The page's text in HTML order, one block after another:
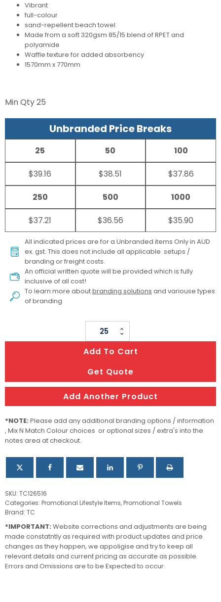
Vibrant
full-colour
sand-repellent beach towel
Made from a soft 320gsm 85/15 blend of RPET and
polyamide
Waffle texture for added absorbency
1570mm x 770mm
Min Qty25
Unbranded Price Breaks
25
$39.16
50
$38.51
100
$37.86
250
$37.21
500
$36.56
1000
$35.90
All indicated prices are for a Unbranded items Only in AUD
ex. gst. This does not include all applicable setups /
branding or freight costs.
An official written quote will be provided which is fully
inclusive of all cost!
To learn more aboutbranding solutions and variouse types
of branding
Sand
Free
Towel
-
Full
Colour
quantity
Add To Cart
Get Quote
Add Another Product
*NOTE: Please add any additional branding options / information
, Mix N Match Colour choices or optional sizes / extra's into the
notes area at checkout.
SKU: TC126516
Categories: Promotional Lifestyle Items,Promotional Towels
Brand: TC
*IMPORTANT: Website corrections and adjustments are being
made constatntly as required with product updates and price
changes as they happen, we appoligise and try to keep all
relevant details and current pricing as accurate as possible.
Errors and Omissions are to be Expected to occur.